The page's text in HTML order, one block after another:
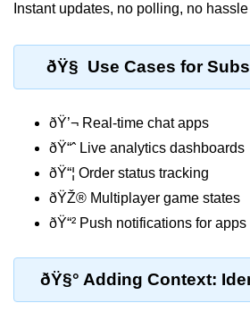
Storage Integration
Bun with PostgreSQL
Bun + SQLite Setup
Bun + Redis Guide
Bun and File System
Bun ORM Alternatives
Streaming Files with Bun
Instant updates, no polling, no hassle
ðŸ§ Use Cases for
ðŸ’¬ Real-time chat apps
ðŸ“ˆ Live analytics dashboards
ðŸ“¦ Order status tracking
ðŸŽ® Multiplayer game states
ðŸ“² Push notifications for apps
ðŸ§° Adding Context: